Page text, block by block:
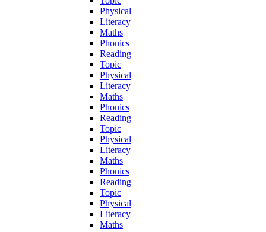
Physical
Literacy
Maths
Phonics
Reading
Topic
Physical
Literacy
Maths
Phonics
Reading
Topic
Physical
Literacy
Maths
Phonics
Reading
Topic
Physical
Literacy
Maths